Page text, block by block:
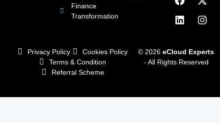
Finance
Transformation
Privacy Policy
Cookies Policy
Terms & Condition
Referral Scheme
© 2026eCloud Experts
- All Rights Reserved